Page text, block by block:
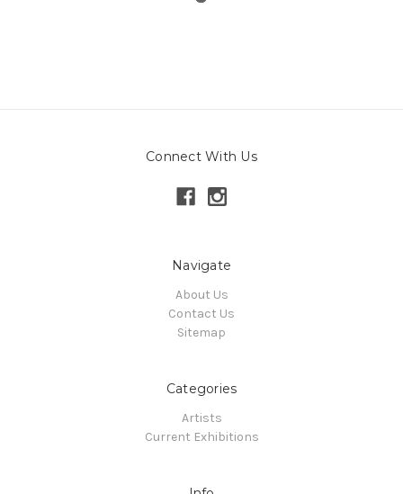
Connect With Us
Navigate
About Us
Contact Us
Sitemap
Categories
Artists
Current Exhibitions